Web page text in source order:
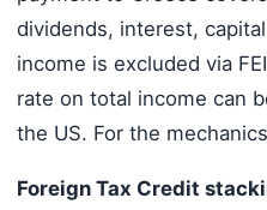
dividends, interest,
income is excluded via
rate on total income can
the US. For the
Foreign Tax Credit